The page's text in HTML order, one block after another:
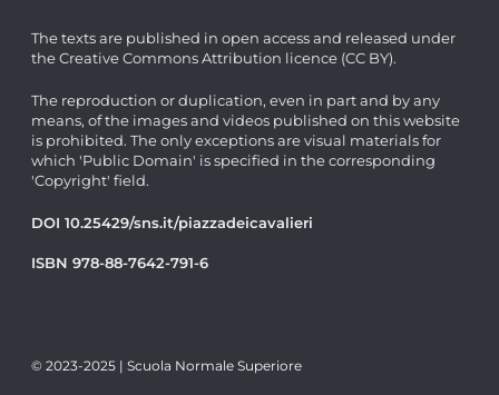
The texts are published in open access and released under
the Creative Commons Attribution licence (CC BY).
The reproduction or duplication, even in part and by any
means, of the images and videos published on this website
is prohibited. The only exceptions are visual materials for
which 'Public Domain' is specified in the corresponding
'Copyright' field.
DOI 10.25429/sns.it/piazzadeicavalieri
ISBN 978-88-7642-791-6
© 2023-2025 | Scuola Normale Superiore